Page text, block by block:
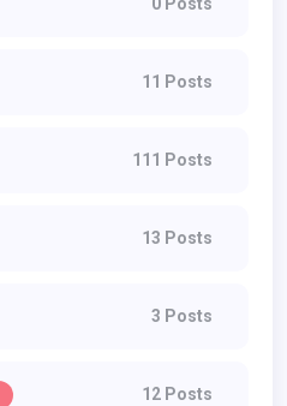
0 Posts
11 Posts
111 Posts
13 Posts
3 Posts
12 Posts